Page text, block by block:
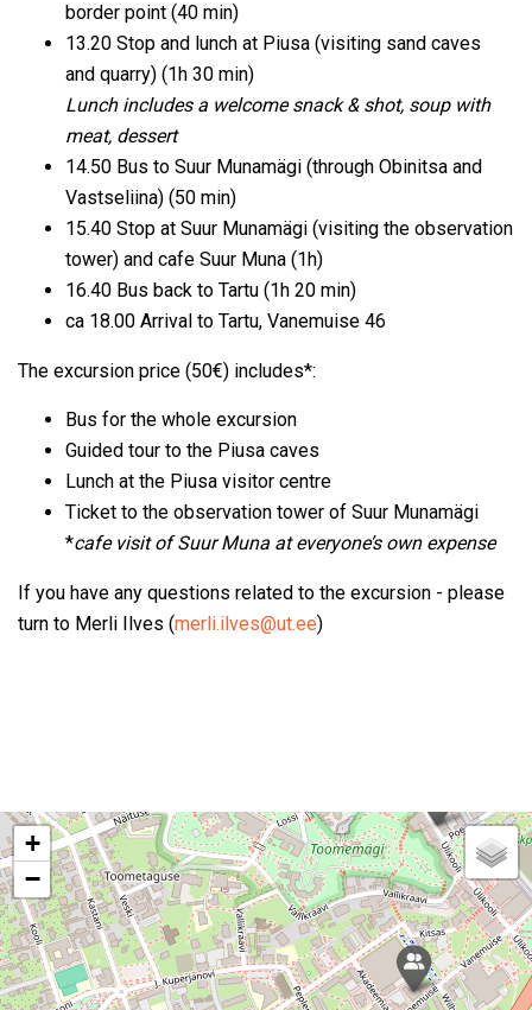
border point (40 min)
13.20 Stop and lunch at Piusa (visiting sand caves
and quarry) (1h 30 min)
Lunch includes a welcome snack & shot, soup with
meat, dessert
14.50 Bus to Suur Munamägi (through Obinitsa and
Vastseliina) (50 min)
15.40 Stop at Suur Munamägi (visiting the observation
tower) and cafe Suur Muna (1h)
16.40 Bus back to Tartu (1h 20 min)
ca 18.00 Arrival to Tartu, Vanemuise 46
The excursion price (50€) includes*:
Bus for the whole excursion
Guided tour to the Piusa caves
Lunch at the Piusa visitor centre
Ticket to the observation tower of Suur Munamägi
*cafe visit of Suur Muna at everyone’s own expense
If you have any questions related to the excursion - please
turn to Merli Ilves (merli.ilves@ut.ee)
+
−